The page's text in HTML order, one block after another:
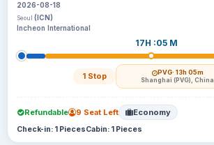
2026-08-18
Seoul (ICN)
Incheon International
17H :05 M
1 Stop PVG· 13h 05m
Shanghai (PVG), China
Refundable 9 Seat Left Economy
Check-in: 1 PiecesCabin: 1 Pieces